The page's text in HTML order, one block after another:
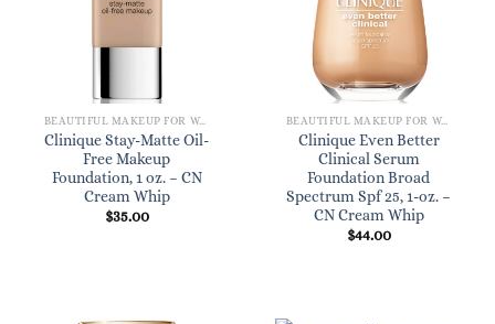
BEAUTIFUL MAKEUP FOR WOMEN
Clinique Stay-Matte Oil-
Free Makeup
Foundation, 1 oz. – CN
Cream Whip
$35.00
BEAUTIFUL MAKEUP FOR WOMEN
Clinique Even Better
Clinical Serum
Foundation Broad
Spectrum Spf 25, 1-oz. –
CN Cream Whip
$44.00